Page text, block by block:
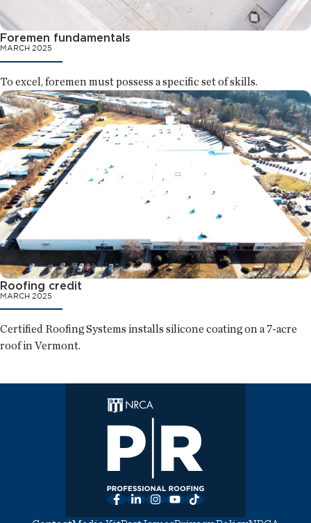
Foremen fundamentals
MARCH 2025
To excel, foremen must possess a specific set of skills.
Roofing credit
MARCH 2025
Certified Roofing Systems installs silicone coating on a 7-acre
roof in Vermont.
Facebook
LinkedInInstagram
YouTube
TikTok